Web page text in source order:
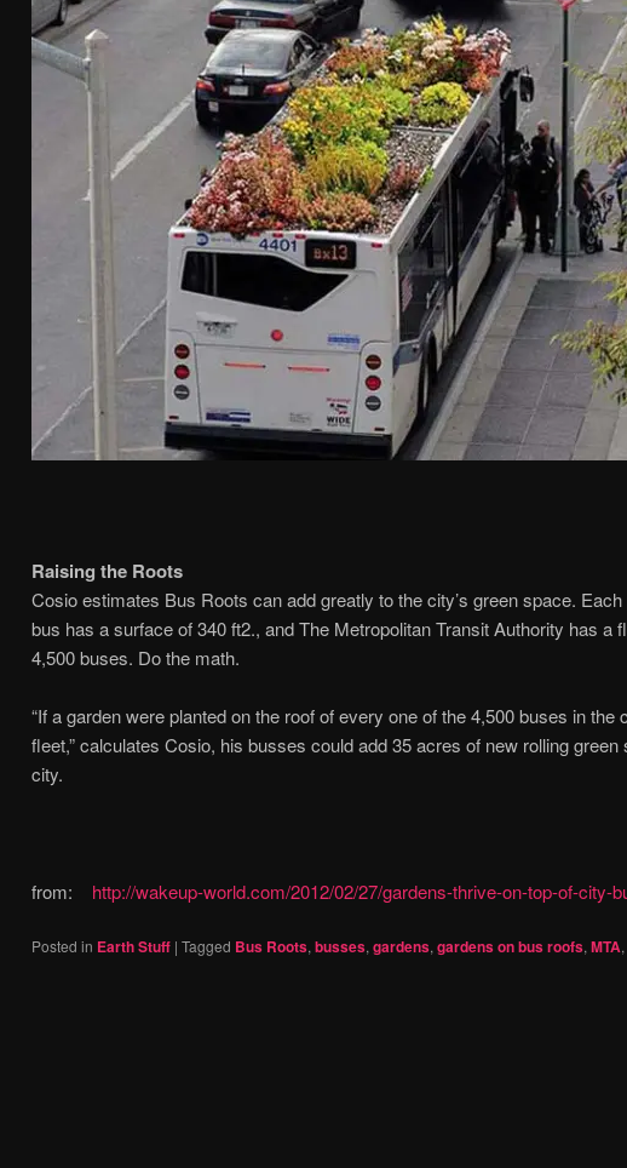
Raising the Roots
Cosio estimates Bus Roots can add greatly to the city’s green space.
bus has a surface of 340 ft2., and The Metropolitan Transit Authority has a
4,500 buses. Do the math.
“If a garden were planted on the roof of every one of the 4,500 buses in the
fleet,” calculates Cosio, his busses could add 35 acres of new rolling green
city.
from: http://wakeup-world.com/2012/02/27/gardens-thrive-on-top-of-city-
Posted in Earth Stuff | Tagged Bus Roots, busses, gardens, gardens on bus roofs, MTA,